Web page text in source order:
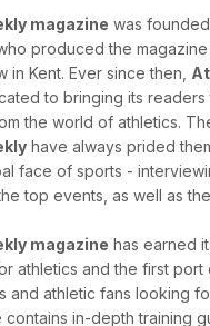
magazine was
produced the
in Kent. Ever since then,
to bringing its readers
the world of athletics.
have always prided
face of sports -
top events, as well as
magazine has earned
athletics and the first port
and athletic fans looking
contains in-depth training